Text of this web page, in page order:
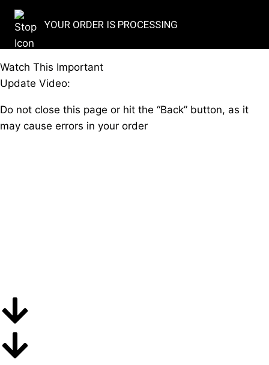
YOUR ORDER IS PROCESSING
Watch This Important
Update Video:
Do not close this page or hit the “Back” button, as it
may cause errors in your order